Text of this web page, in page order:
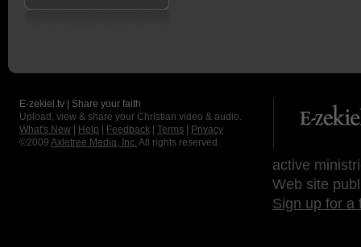
E-zekiel.tv | Share your faith
Upload, view & share your Christian video & audio.
What's New
Help Feedback Terms
Privacy
©2009 Axletree Media, Inc. All rights reserved.
active
Web site
Sign up for a